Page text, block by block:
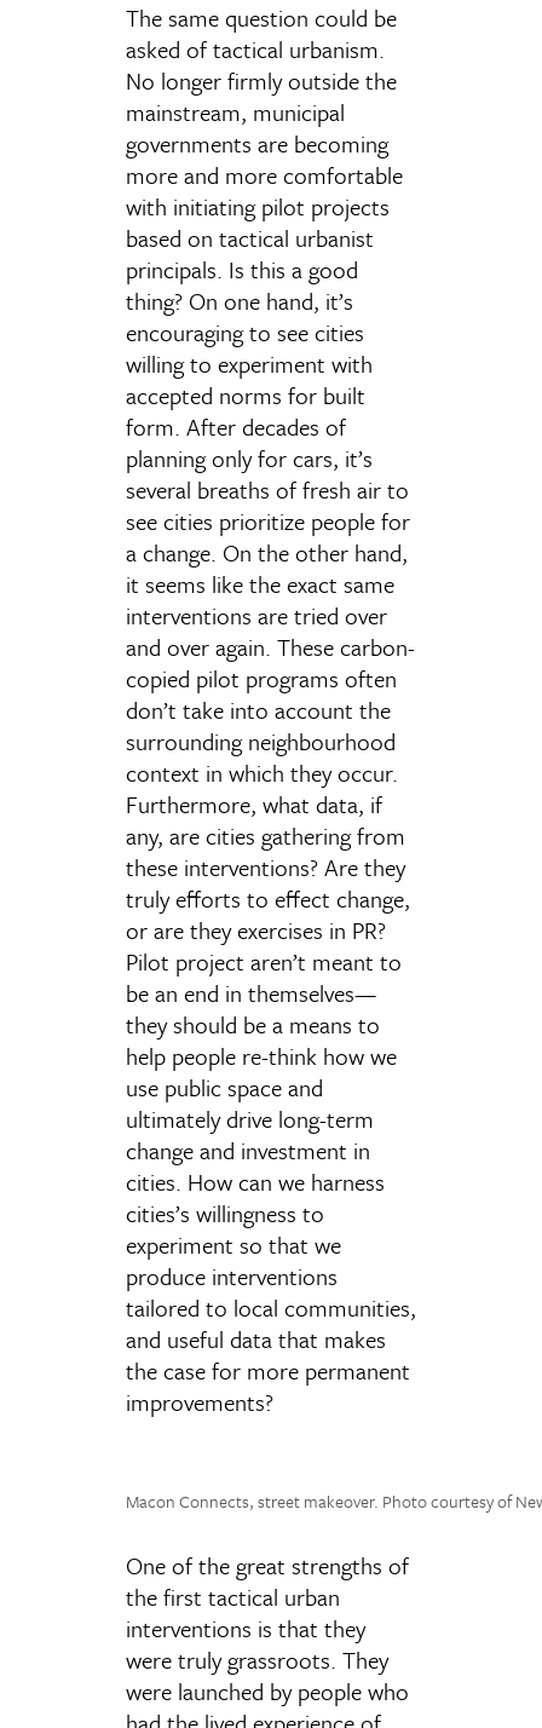
The same question could be
asked of tactical urbanism.
No longer firmly outside the
mainstream, municipal
governments are becoming
more and more comfortable
with initiating pilot projects
based on tactical urbanist
principals. Is this a good
thing? On one hand, it’s
encouraging to see cities
willing to experiment with
accepted norms for built
form. After decades of
planning only for cars, it’s
several breaths of fresh air to
see cities prioritize people for
a change. On the other hand,
it seems like the exact same
interventions are tried over
and over again. These carbon-
copied pilot programs often
don’t take into account the
surrounding neighbourhood
context in which they occur.
Furthermore, what data, if
any, are cities gathering from
these interventions? Are they
truly efforts to effect change,
or are they exercises in PR?
Pilot project aren’t meant to
be an end in themselves—
they should be a means to
help people re-think how we
use public space and
ultimately drive long-term
change and investment in
cities. How can we harness
cities’s willingness to
experiment so that we
produce interventions
tailored to local communities,
and useful data that makes
the case for more permanent
improvements?
Macon Connects, street makeover. Photo courtesy of
One of the great strengths of
the first tactical urban
interventions is that they
were truly grassroots. They
were launched by people who